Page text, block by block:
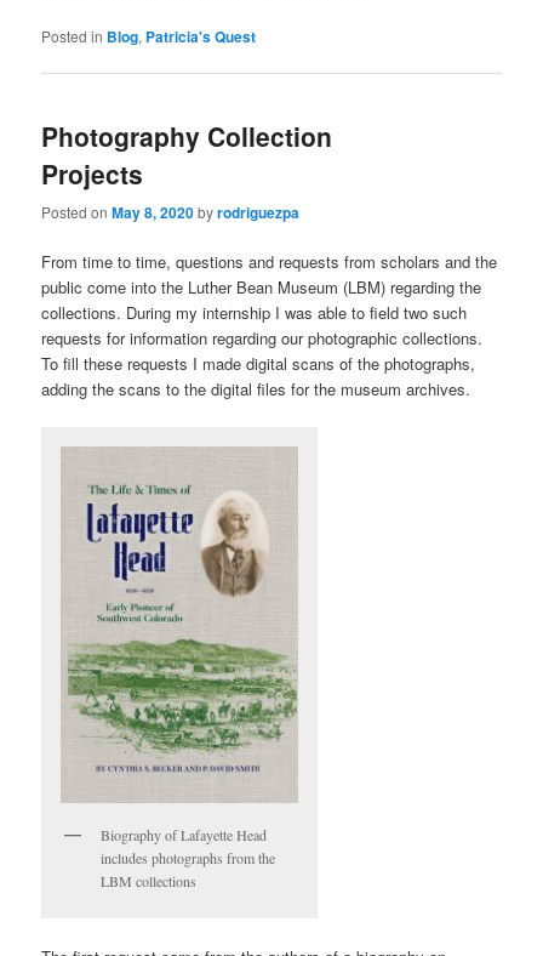
Posted in Blog, Patricia's Quest
Photography Collection
Projects
Posted onMay 8, 2020byrodriguezpa
From time to time, questions and requests from scholars and the
public come into the Luther Bean Museum (LBM) regarding the
collections. During my internship I was able to field two such
requests for information regarding our photographic collections.
To fill these requests I made digital scans of the photographs,
adding the scans to the digital files for the museum archives.
Biography of Lafayette Head
includes photographs from the
LBM collections